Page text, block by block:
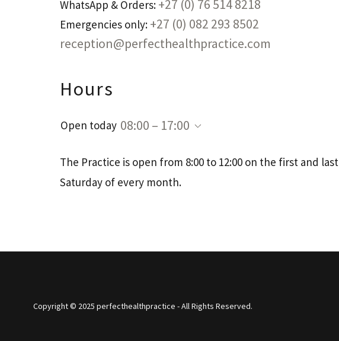
WhatsApp & Orders: +27 (0) 76 514 8218
Emergencies only: +27 (0) 082 293 8502
reception@perfecthealthpractice.com
Hours
Open today 08:00 – 17:00
The Practice is open from 8:00 to 12:00 on the first and last
Saturday of every month.
Copyright © 2025 perfecthealthpractice - All Rights Reserved.